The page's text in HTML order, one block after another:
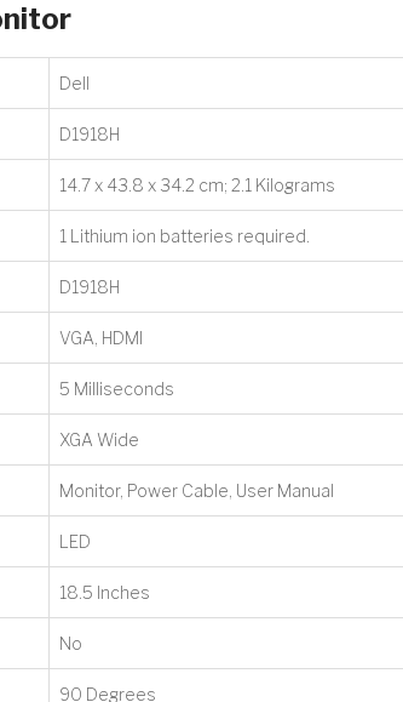
‎Dell
‎D1918H
‎14.7 x 43.8 x 34.2 cm; 2.1 Kilograms
‎1 Lithium ion batteries required.
‎D1918H
‎VGA, HDMI
‎5 Milliseconds
‎XGA Wide
‎Monitor, Power Cable, User Manual
‎LED
‎18.5 Inches
‎No
‎90 Degrees